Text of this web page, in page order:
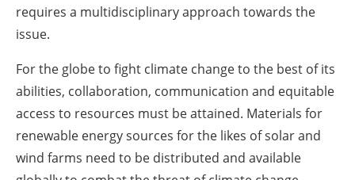
requires a multidisciplinary approach towards the
issue.
For the globe to fight climate change to the best of its
abilities, collaboration, communication and equitable
access to resources must be attained. Materials for
renewable energy sources for the likes of solar and
wind farms need to be distributed and available